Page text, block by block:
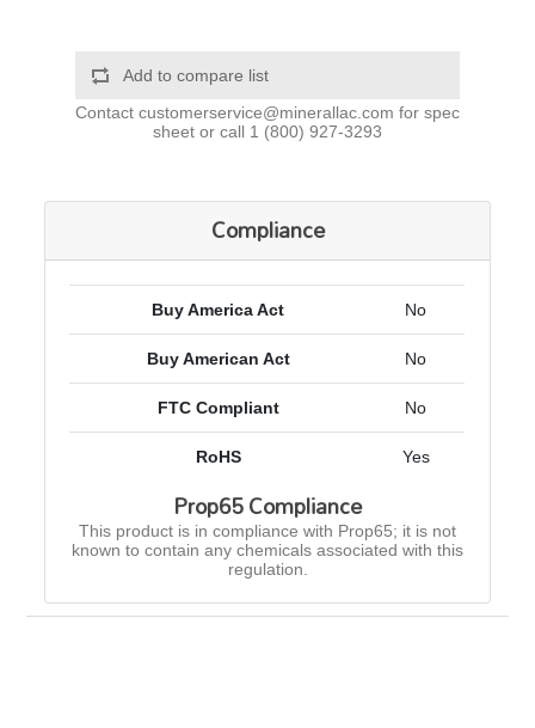
Add to compare list
Contact customerservice@minerallac.com for spec
sheet or call 1 (800) 927-3293
Compliance
Buy America Act No
Buy American Act No
FTC Compliant No
RoHS Yes
Prop65 Compliance
This product is in compliance with Prop65; it is not
known to contain any chemicals associated with this
regulation.